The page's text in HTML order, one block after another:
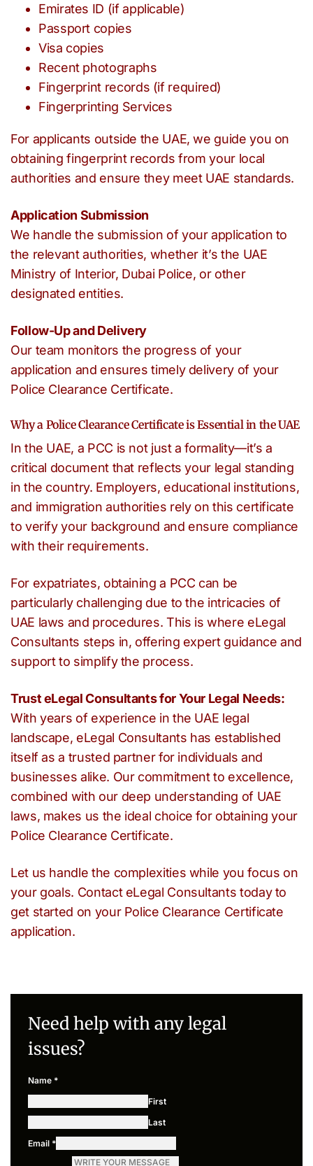
Emirates ID (if applicable)
Passport copies
Visa copies
Recent photographs
Fingerprint records (if required)
Fingerprinting Services
For applicants outside the UAE, we guide you on
obtaining fingerprint records from your local
authorities and ensure they meet UAE standards.
Application Submission
We handle the submission of your application to
the relevant authorities, whether it’s the UAE
Ministry of Interior, Dubai Police, or other
designated entities.
Follow-Up and Delivery
Our team monitors the progress of your
application and ensures timely delivery of your
Police Clearance Certificate.
Why a Police Clearance Certificate is Essential in the UAE
In the UAE, a PCC is not just a formality—it’s a
critical document that reflects your legal standing
in the country. Employers, educational institutions,
and immigration authorities rely on this certificate
to verify your background and ensure compliance
with their requirements.
For expatriates, obtaining a PCC can be
particularly challenging due to the intricacies of
UAE laws and procedures. This is where eLegal
Consultants steps in, offering expert guidance and
support to simplify the process.
Trust eLegal Consultants for Your Legal Needs:
With years of experience in the UAE legal
landscape, eLegal Consultants has established
itself as a trusted partner for individuals and
businesses alike. Our commitment to excellence,
combined with our deep understanding of UAE
laws, makes us the ideal choice for obtaining your
Police Clearance Certificate.
Let us handle the complexities while you focus on
your goals. Contact eLegal Consultants today to
get started on your Police Clearance Certificate
application.
Need help with any legal
issues?
Name *
First
Last
Email *